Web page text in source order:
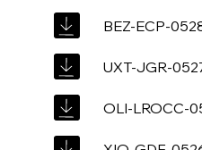
BEZ-ECP-
UXT-JGR-
OLI-LROCC-